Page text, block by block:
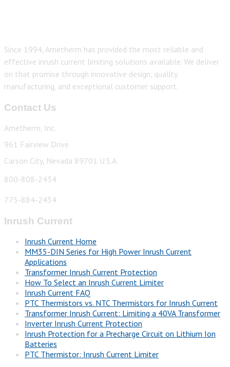
Since 1994, Ametherm has provided the most reliable and
effective inrush current limiting solutions available. We deliver
on that promise through innovative design, quality
manufacturing, and exceptional customer support.
Contact Us
Ametherm, Inc.
961 Fairview Drive
Carson City, Nevada 89701 U.S.A.
800-808-2434
775-884-2434
Inrush Current
Inrush Current Home
MM35-DIN Series for High Power Inrush Current
Applications
Transformer Inrush Current Protection
How To Select an Inrush Current Limiter
Inrush Current FAQ
PTC Thermistors vs. NTC Thermistors for Inrush Current
Transformer Inrush Current: Limiting a 40VA Transformer
Inverter Inrush Current Protection
Inrush Protection for a Precharge Circuit on Lithium Ion
Batteries
PTC Thermistor: Inrush Current Limiter